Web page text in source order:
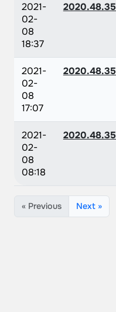
2021-
02-
08
18:37
2021-
02-
08
17:07
2021-
02-
08
08:18
« Previous Next »